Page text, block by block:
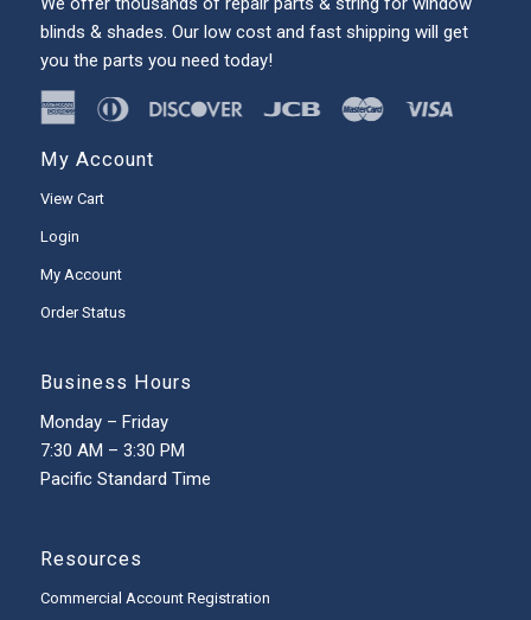
blinds & shades. Our low cost and fast shipping will get
you the parts you need today!
My Account
View Cart
Login
My Account
Order Status
Business Hours
Monday – Friday
7:30 AM – 3:30 PM
Pacific Standard Time
Resources
Commercial Account Registration